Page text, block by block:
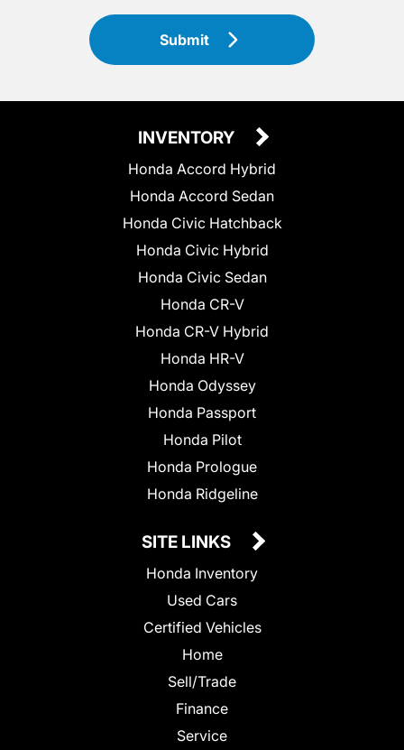
Submit
INVENTORY
Honda Accord Hybrid
Honda Accord Sedan
Honda Civic Hatchback
Honda Civic Hybrid
Honda Civic Sedan
Honda CR-V
Honda CR-V Hybrid
Honda HR-V
Honda Odyssey
Honda Passport
Honda Pilot
Honda Prologue
Honda Ridgeline
SITE LINKS
Honda Inventory
Used Cars
Certified Vehicles
Home
Sell/Trade
Finance
Service